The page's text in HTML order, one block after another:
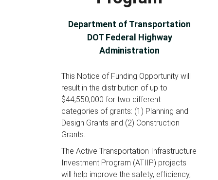
Department of Transportation
DOT Federal Highway
Administration
This Notice of Funding Opportunity will
result in the distribution of up to
$44,550,000 for two different
categories of grants: (1) Planning and
Design Grants and (2) Construction
Grants.
The Active Transportation Infrastructure
Investment Program (ATIIP) projects
will help improve the safety, efficiency,